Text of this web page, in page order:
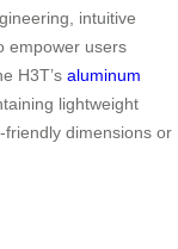
intuitive
empower users
H3T’s aluminum
lightweight
dimensions or